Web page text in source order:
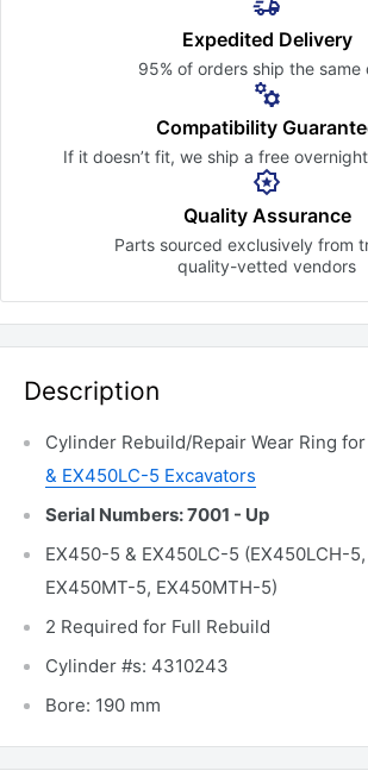
Expedited Delivery
95% of orders ship the same
Compatibility
If it doesn’t fit, we ship a free
Quality Assurance
Parts sourced exclusively from
quality-vetted vendors
Description
Cylinder Rebuild/Repair Wear Ring for
& EX450LC-5 Excavators
Serial Numbers: 7001 - Up
EX450-5 & EX450LC-5 (EX450LCH-
EX450MT-5, EX450MTH-5)
2 Required for Full Rebuild
Cylinder #s: 4310243
Bore: 190 mm